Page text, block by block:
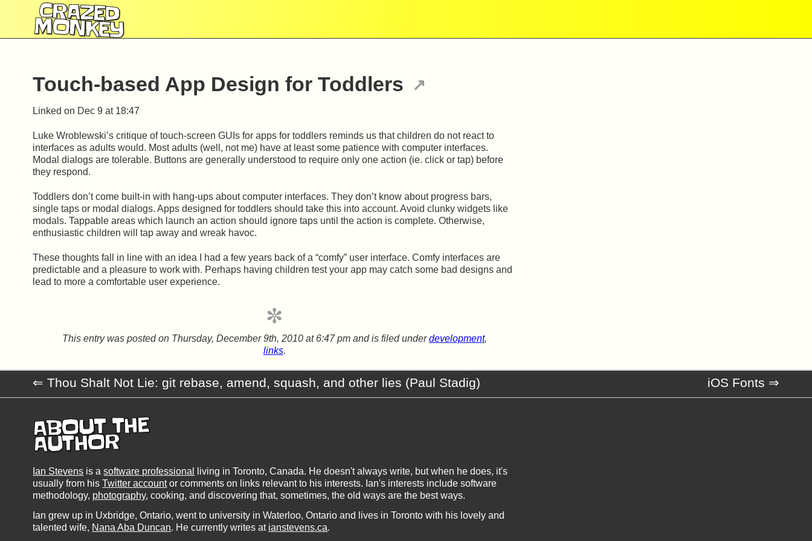
CRAZED
MONKEY
Touch-based App Design for Toddlers
Linked on Dec 9 at 18:47
Luke Wroblewski’s critique of touch-screen GUIs for apps for toddlers reminds us that children do not react to
interfaces as adults would. Most adults (well, not me) have at least some patience with computer interfaces.
Modal dialogs are tolerable. Buttons are generally understood to require only one action (ie. click or tap) before
they respond.
Toddlers don’t come built-in with hang-ups about computer interfaces. They don’t know about progress bars,
single taps or modal dialogs. Apps designed for toddlers should take this into account. Avoid clunky widgets like
modals. Tappable areas which launch an action should ignore taps until the action is complete. Otherwise,
enthusiastic children will tap away and wreak havoc.
These thoughts fall in line with an idea I had a few years back of a “comfy” user interface. Comfy interfaces are
predictable and a pleasure to work with. Perhaps having children test your app may catch some bad designs and
lead to more a comfortable user experience.
This entry was posted on Thursday, December 9th, 2010 at 6:47 pmand is filed underdevelopment,
links.
Thou Shalt Not Lie: git rebase, amend, squash, and other lies (Paul Stadig) iOS Fonts
ABOUT THE
AUTHOR
Ian Stevens is asoftware professional
living in Toronto, Canada. He doesn't always write, but when he does, it's
usually from hisTwitter accountor comments on links relevant to his interests. Ian's interests include software
methodology, photography, cooking, and discovering that, sometimes, the old ways are the best ways.
Ian grew up in Uxbridge, Ontario, went to university in Waterloo, Ontario and lives in Toronto with his lovely and
talented wife, Nana Aba Duncan. He currently writes at ianstevens.ca.